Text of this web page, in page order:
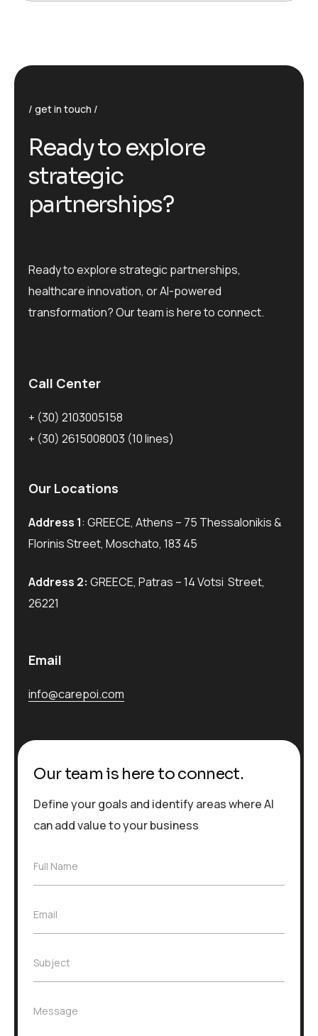
get in touch
Readyto explore
strategic
partnerships?
Ready to explore strategic partnerships,
healthcare innovation, or AI-powered
transformation? Our team is here to connect.
Call Center
+ (30) 2103005158
+ (30) 2615008003 (10 lines)
Our Locations
Address 1: GREECE, Athens – 75 Thessalonikis &
Florinis Street, Moschato, 183 45
Address 2: GREECE, Patras – 14 Votsi Street,
26221
Email
info@carepoi.com
Our team is here to connect.
Define your goals and identify areas where AI
can add value to your business
F
N
a
e
Full Name
E
l
*
Email
S
e
Subject
M
Message